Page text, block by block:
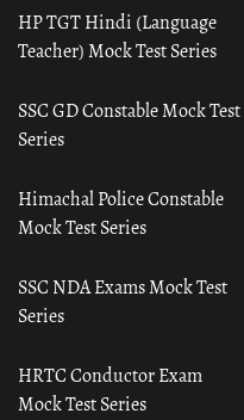
HP TGT Hindi (Language
Teacher) Mock Test Series
SSC GD Constable Mock Test
Series
Himachal Police Constable
Mock Test Series
SSC NDA Exams Mock Test
Series
HRTC Conductor Exam
Mock Test Series